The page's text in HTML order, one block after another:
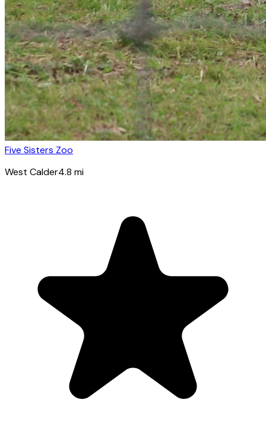
Five Sisters Zoo
West Calder4.8 mi